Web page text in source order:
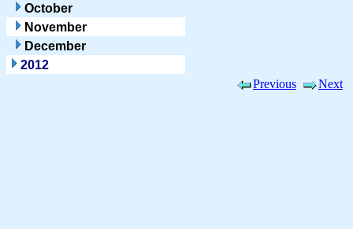
October
November
December
2012
Previous
Next